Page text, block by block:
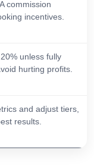
commission
incentives.
unless fully
hurting profits.
and adjust tiers,
results.